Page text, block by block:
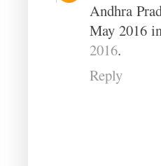
Andhra
May 2016
2016.
Reply